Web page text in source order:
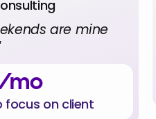
are mine
mo
focus on client